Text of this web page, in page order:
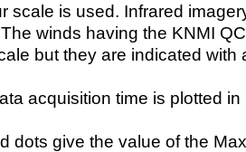
scale is used. Infrared
winds having the KNMI
but they are indicated with
acquisition time is plotted
dots give the value of the